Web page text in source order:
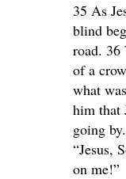
35 As
blind
road. 36
of a
what
him that
going
“Jesus,
on me!”